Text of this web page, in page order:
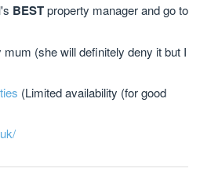
BESTproperty manager and go to
(she will definitely deny it but I
(Limited availability (for good